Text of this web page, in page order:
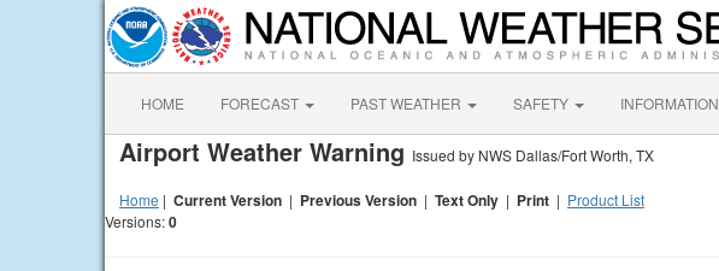
HOME FORECAST PAST WEATHER SAFETY INFORMATION
Airport Weather Warning Issued by NWS Dallas/Fort Worth, TX
Home | Current Version | Previous Version | Text Only | Print | Product List
Versions:0